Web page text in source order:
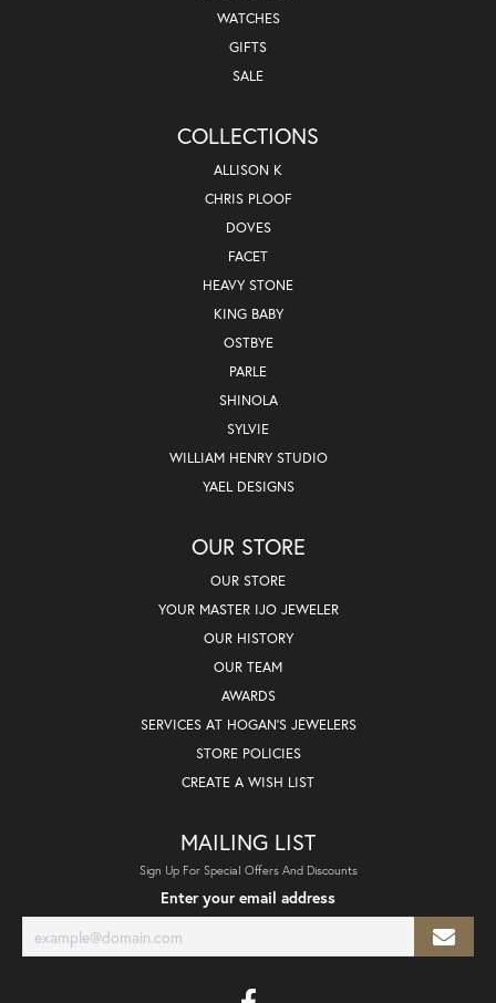
WATCHES
GIFTS
SALE
COLLECTIONS
ALLISON K
CHRIS PLOOF
DOVES
FACET
HEAVY STONE
KING BABY
OSTBYE
PARLE
SHINOLA
SYLVIE
WILLIAM HENRY STUDIO
YAEL DESIGNS
OUR STORE
OUR STORE
YOUR MASTER IJO JEWELER
OUR HISTORY
OUR TEAM
AWARDS
SERVICES AT HOGAN'S JEWELERS
STORE POLICIES
CREATE A WISH LIST
MAILING LIST
Sign Up For Special Offers And Discounts
Enter your email address